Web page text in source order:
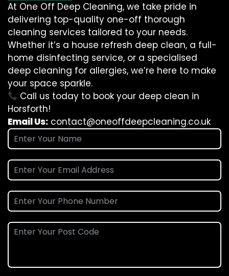
At One Off Deep Cleaning, we take pride in
delivering top-quality one-off thorough
cleaning services tailored to your needs.
Whether it’s a house refresh deep clean, a full-
home disinfecting service, or a specialised
deep cleaning for allergies, we’re here to make
your space sparkle.
Call us today to book your deep clean in
Horsforth!
Email Us: contact@oneoffdeepcleaning.co.uk